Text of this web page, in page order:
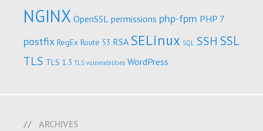
NGINX OpenSSL permissions php-fpm PHP 7
postfix RegEx Route 53 RSA SELinux SQL SSH SSL
TLS TLS 1.3 TLS vulnerabilities WordPress
ARCHIVES